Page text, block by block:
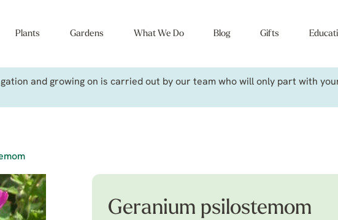
Plants Gardens What We Do Blog Gifts
and growing on is carried out by our team who will only part with
Geranium psilostemom